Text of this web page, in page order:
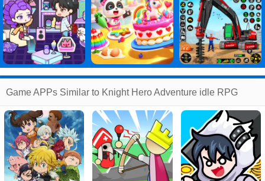
Game APPs Similar to Knight Hero Adventure idle RPG